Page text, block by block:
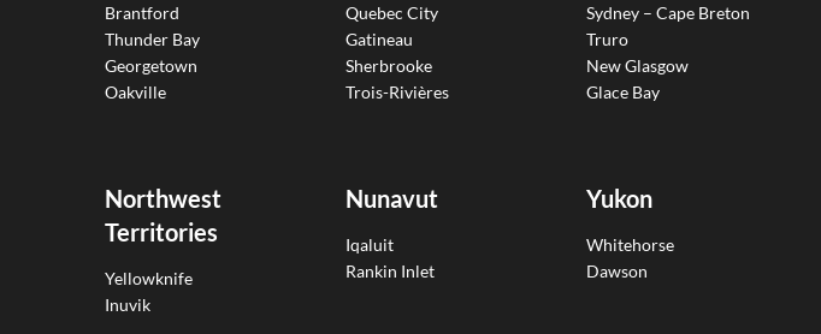
Brantford
Thunder Bay
Georgetown
Oakville
Quebec City
Gatineau
Sherbrooke
Trois-Rivières
Sydney – Cape Breton
Truro
New Glasgow
Glace Bay
Northwest
Territories
Yellowknife
Inuvik
Nunavut
Iqaluit
Rankin Inlet
Yukon
Whitehorse
Dawson